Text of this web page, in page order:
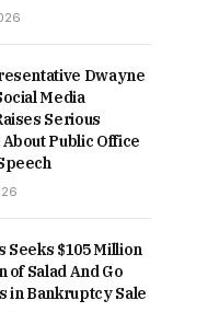
Dwayne
Media
Serious
Public Office
Seeks $105 Million
of Salad And Go
in Bankruptcy Sale